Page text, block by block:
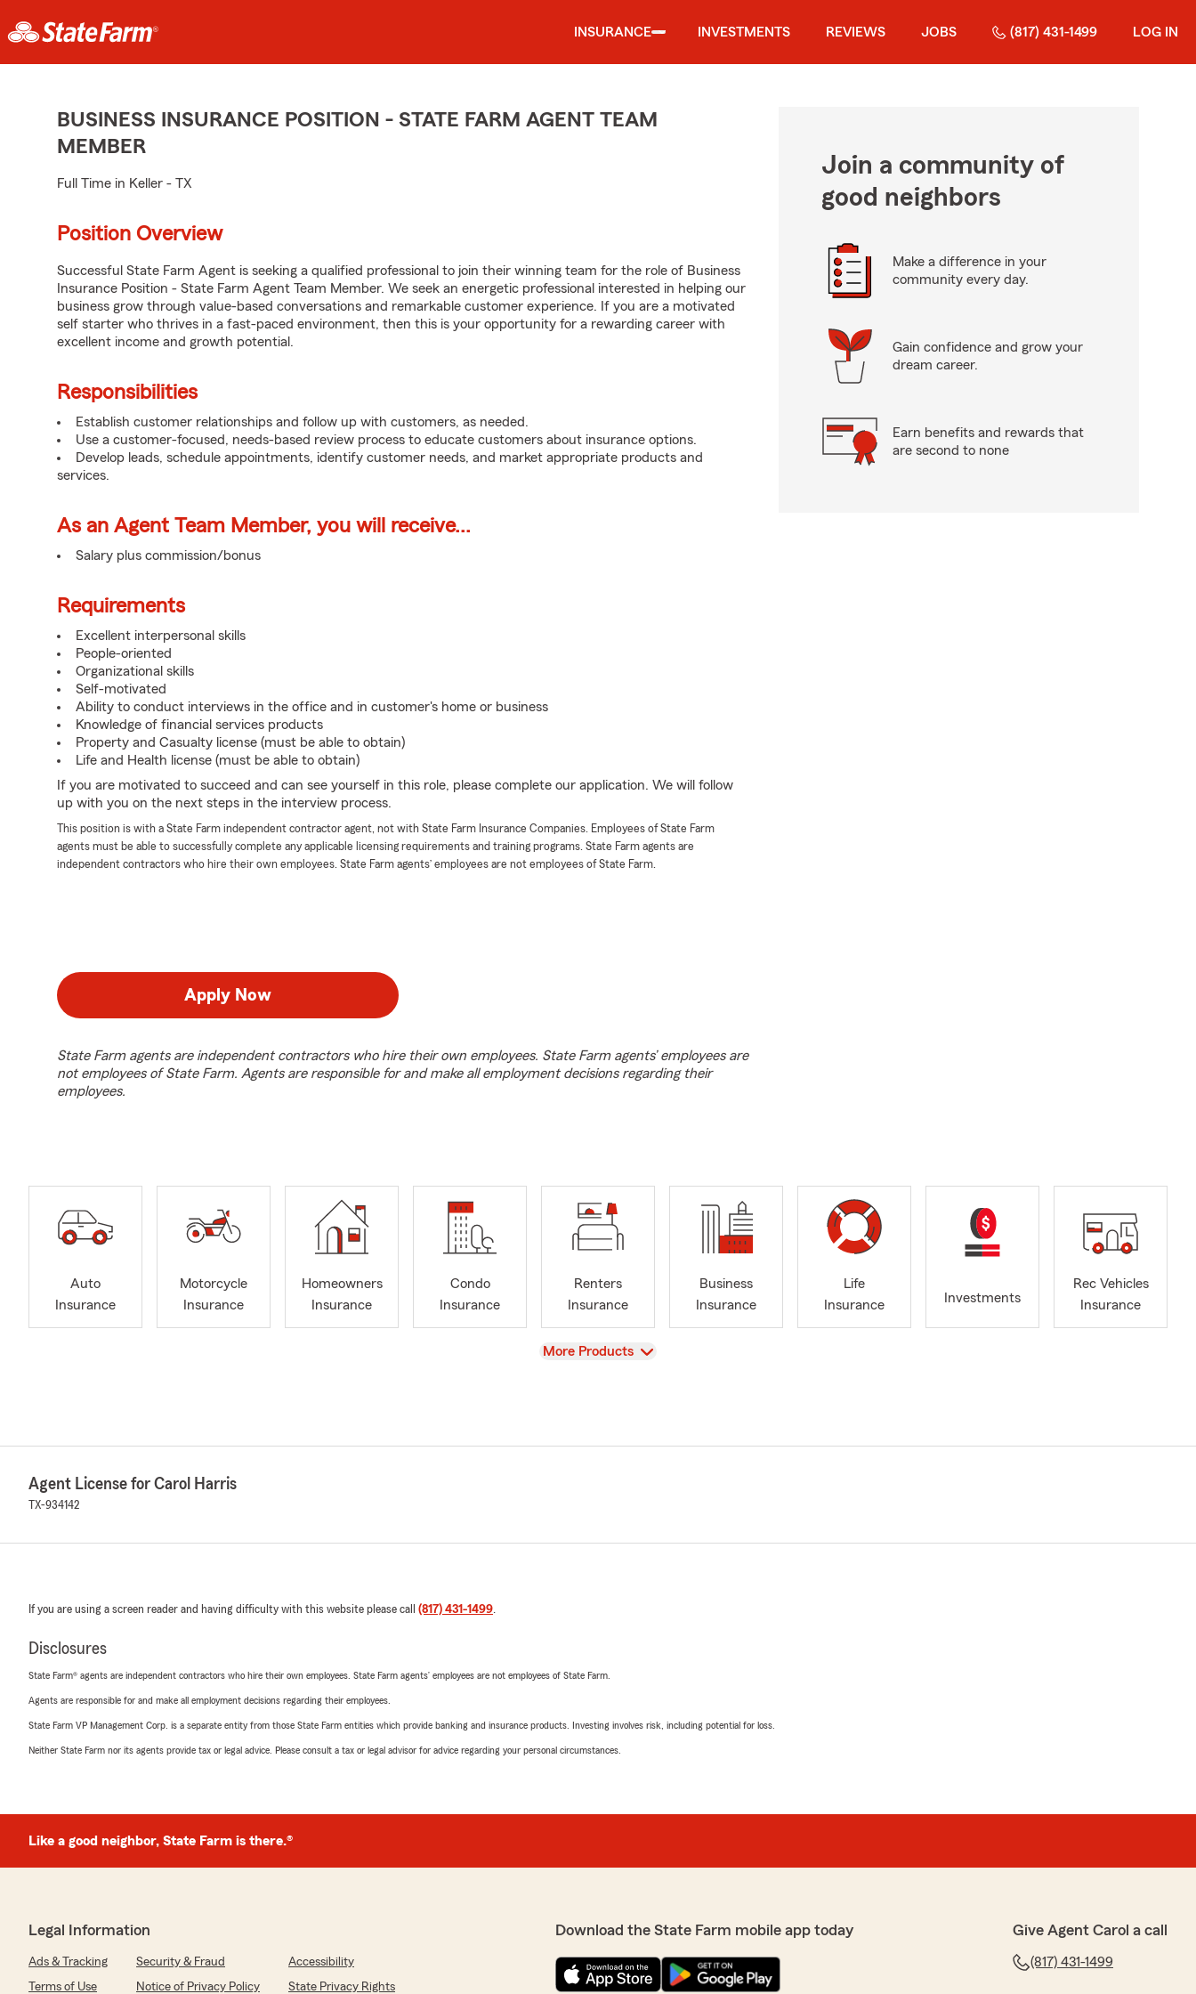
INSURANCE INVESTMENTS REVIEWS JOBS (817) 431-1499 LOG IN
BUSINESS INSURANCE POSITION - STATE FARM AGENT TEAM
MEMBER
Full Time in Keller - TX
Position Overview
Successful State Farm Agent is seeking a qualified professional to join their winning team for the role of Business
Insurance Position - State Farm Agent Team Member. We seek an energetic professional interested in helping our
business grow through value-based conversations and remarkable customer experience. If you are a motivated
self starter who thrives in a fast-paced environment, then this is your opportunity for a rewarding career with
excellent income and growth potential.
Responsibilities
Establish customer relationships and follow up with customers, as needed.
Use a customer-focused, needs-based review process to educate customers about insurance options.
Develop leads, schedule appointments, identify customer needs, and market appropriate products and
services.
As an Agent Team Member, you will receive...
Salary plus commission/bonus
Requirements
Excellent interpersonal skills
People-oriented
Organizational skills
Self-motivated
Ability to conduct interviews in the office and in customer's home or business
Knowledge of financial services products
Property and Casualty license (must be able to obtain)
Life and Health license (must be able to obtain)
If you are motivated to succeed and can see yourself in this role, please complete our application. We will follow
up with you on the next steps in the interview process.
This position is with a State Farm independent contractor agent, not with State Farm Insurance Companies. Employees of State Farm
agents must be able to successfully complete any applicable licensing requirements and training programs. State Farm agents are
independent contractors who hire their own employees. State Farm agents’ employees are not employees of State Farm.
Apply Now
State Farm agents are independent contractors who hire their own employees. State Farm agents’ employees are
not employees of State Farm. Agents are responsible for and make all employment decisions regarding their
employees.
Join a community of
good neighbors
Make a difference in your
community every day.
Gain confidence and grow your
dream career.
Earn benefits and rewards that
are second to none
Auto
Insurance
Motorcycle
Insurance
Homeowners
Insurance
Condo
Insurance
Renters
Insurance
Business
Insurance
Life
Insurance
Investments
Rec Vehicles
Insurance
View
More Products
Agent License for Carol Harris
TX-934142
If you are using a screen reader and having difficulty with this website please call (817) 431-1499.
Disclosures
State Farm® agents are independent contractors who hire their own employees. State Farm agents’ employees are not employees of State Farm.
Agents are responsible for and make all employment decisions regarding their employees.
State Farm VP Management Corp. is a separate entity from those State Farm entities which provide banking and insurance products. Investing involves risk, including potential for loss.
Neither State Farm nor its agents provide tax or legal advice. Please consult a tax or legal advisor for advice regarding your personal circumstances.
Like a good neighbor, State Farm is there.®
Legal Information
Ads & Tracking Security & Fraud
Accessibility
Terms of Use
Notice of Privacy Policy State Privacy Rights
Download the State Farm mobile app today Give Agent Carol a call
(817) 431-1499